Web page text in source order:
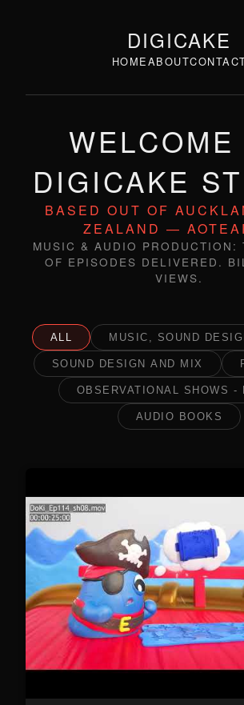
DIGICAKE
HOMEABOUT
WELCOME
DIGICAKE
BASED OUT OF
ZEALAND —
MUSIC & AUDIO PRODUCTION:
OF EPISODES DELIVERED.
VIEWS.
ALL MUSIC, SOUND
SOUND DESIGN AND MIX
OBSERVATIONAL SHOWS -
AUDIO BOOKS